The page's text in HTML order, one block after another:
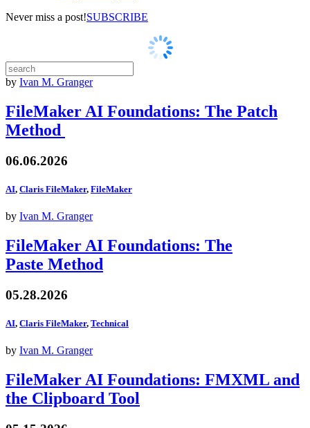
Never miss a post!SUBSCRIBE
by Ivan M. Granger
FileMaker AI Foundations: The Patch
Method
06.06.2026
AI, Claris FileMaker, FileMaker
by Ivan M. Granger
FileMaker AI Foundations: The
Paste Method
05.28.2026
AI, Claris FileMaker, Technical
by Ivan M. Granger
FileMaker AI Foundations: FMXML and
the Clipboard Tool